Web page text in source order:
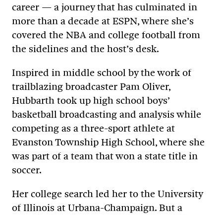
career — a journey that has culminated in
more than a decade at ESPN, where she’s
covered the NBA and college football from
the sidelines and the host’s desk.
Inspired in middle school by the work of
trailblazing broadcaster Pam Oliver,
Hubbarth took up high school boys’
basketball broadcasting and analysis while
competing as a three-sport athlete at
Evanston Township High School, where she
was part of a team that won a state title in
soccer.
Her college search led her to the University
of Illinois at Urbana-Champaign. But a